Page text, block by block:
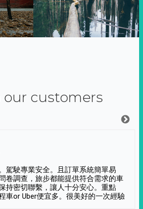
our customers
駕駛專業安全。且訂單系統簡單易
卷調查，旅步都能提供符合需求的車
持密切聯繫，讓人十分安心。重點
車or Uber便宜多。很美好的一次經驗